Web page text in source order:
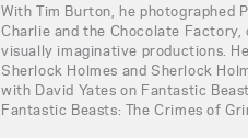
With Tim Burton, he photographed
Charlie and the Chocolate
visually imaginative productions.
Sherlock Holmes and Sherlock
with David Yates on Fantastic
Fantastic Beasts: The Crimes of